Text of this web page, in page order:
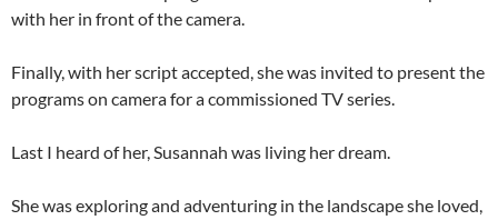
with her in front of the camera.
Finally, with her script accepted, she was invited to present the
programs on camera for a commissioned TV series.
Last I heard of her, Susannah was living her dream.
She was exploring and adventuring in the landscape she loved,